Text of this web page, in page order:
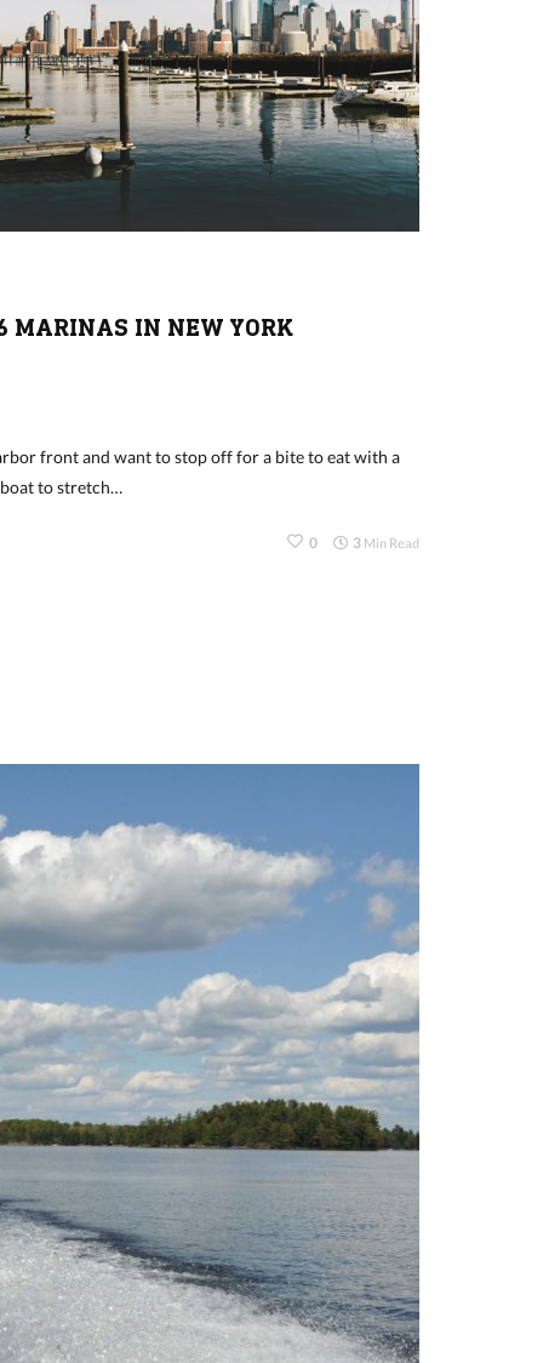
MARINAS IN NEW YORK
front and want to stop off for a bite to eat with a
to stretch…
0 3 Min Read